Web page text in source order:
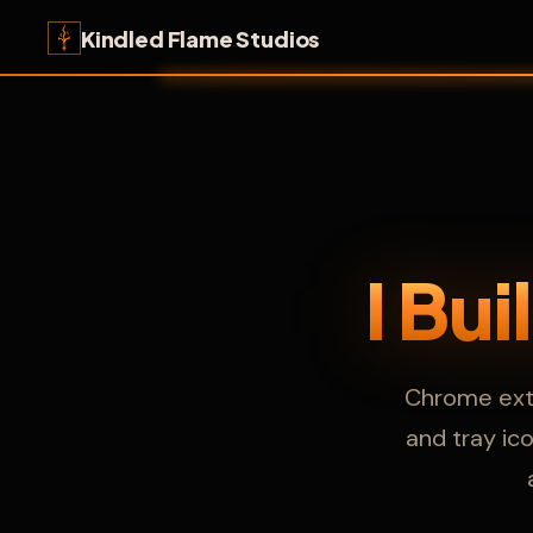
Kindled Flame Studios
I
Chrome
and tray